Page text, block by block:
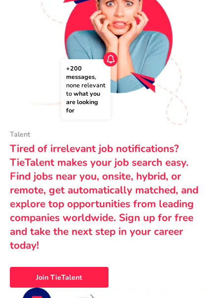
+200
messages,
none relevant
to what you
are looking
for
Talent
Tired of irrelevant job notifications?
TieTalent makes your job search easy.
Find jobs near you, onsite, hybrid, or
remote, get automatically matched, and
explore top opportunities from leading
companies worldwide. Sign up for free
and take the next step in your career
today!
Join TieTalent